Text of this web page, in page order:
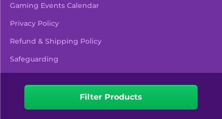
Filter Products
Gaming Events Calendar
Privacy Policy
Refund & Shipping Policy
Safeguarding
FacebookInstagram